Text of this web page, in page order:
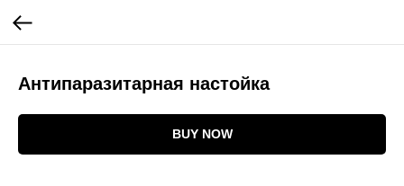
Антипаразитарная настойка
BUY NOW